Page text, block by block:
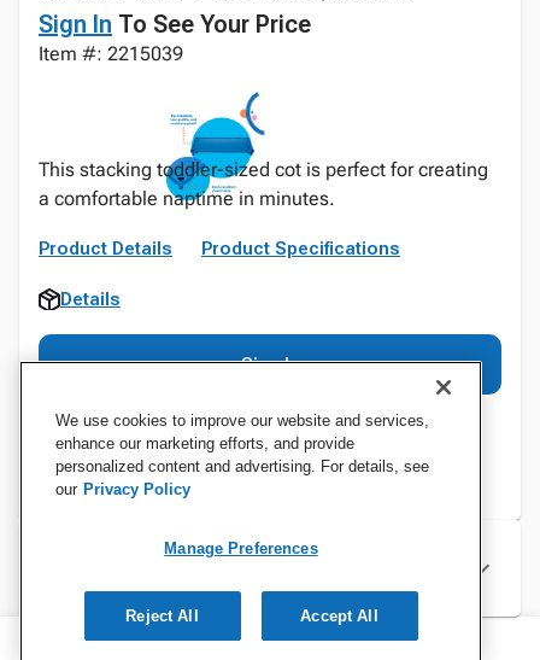
Sign In To See Your Price
Item #: 2215039
This stacking toddler-sized cot is perfect for creating
a comfortable naptime in minutes.
Product Details Product Specifications
Details
Sign In
Specifications
We use cookies to improve our website and services,
enhance our marketing efforts, and provide
personalized content and advertising. For details, see
our Privacy Policy
Manage Preferences
Reject All Accept All